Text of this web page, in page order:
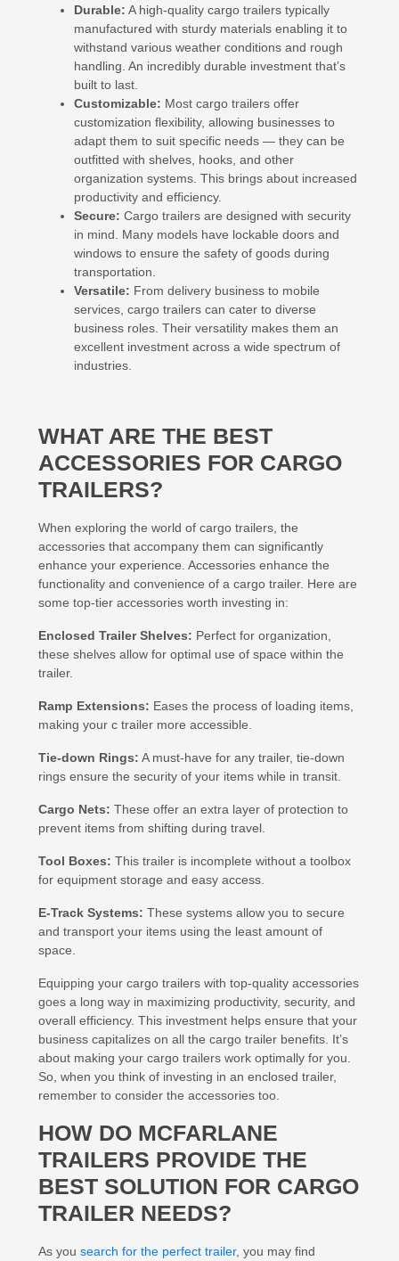
Durable: A high-quality cargo trailers typically
manufactured with sturdy materials enabling it to
withstand various weather conditions and rough
handling. An incredibly durable investment that’s
built to last.
Customizable: Most cargo trailers offer
customization flexibility, allowing businesses to
adapt them to suit specific needs — they can be
outfitted with shelves, hooks, and other
organization systems. This brings about increased
productivity and efficiency.
Secure: Cargo trailers are designed with security
in mind. Many models have lockable doors and
windows to ensure the safety of goods during
transportation.
Versatile: From delivery business to mobile
services, cargo trailers can cater to diverse
business roles. Their versatility makes them an
excellent investment across a wide spectrum of
industries.
WHAT ARE THE BEST
ACCESSORIES FOR CARGO
TRAILERS?
When exploring the world of cargo trailers, the
accessories that accompany them can significantly
enhance your experience. Accessories enhance the
functionality and convenience of a cargo trailer. Here are
some top-tier accessories worth investing in:
Enclosed Trailer Shelves: Perfect for organization,
these shelves allow for optimal use of space within the
trailer.
Ramp Extensions: Eases the process of loading items,
making your c trailer more accessible.
Tie-down Rings: A must-have for any trailer, tie-down
rings ensure the security of your items while in transit.
Cargo Nets: These offer an extra layer of protection to
prevent items from shifting during travel.
Tool Boxes: This trailer is incomplete without a toolbox
for equipment storage and easy access.
E-Track Systems: These systems allow you to secure
and transport your items using the least amount of
space.
Equipping your cargo trailers with top-quality accessories
goes a long way in maximizing productivity, security, and
overall efficiency. This investment helps ensure that your
business capitalizes on all the cargo trailer benefits. It’s
about making your cargo trailers work optimally for you.
So, when you think of investing in an enclosed trailer,
remember to consider the accessories too.
HOW DO MCFARLANE
TRAILERS PROVIDE THE
BEST SOLUTION FOR CARGO
TRAILER NEEDS?
As you search for the perfect trailer, you may find